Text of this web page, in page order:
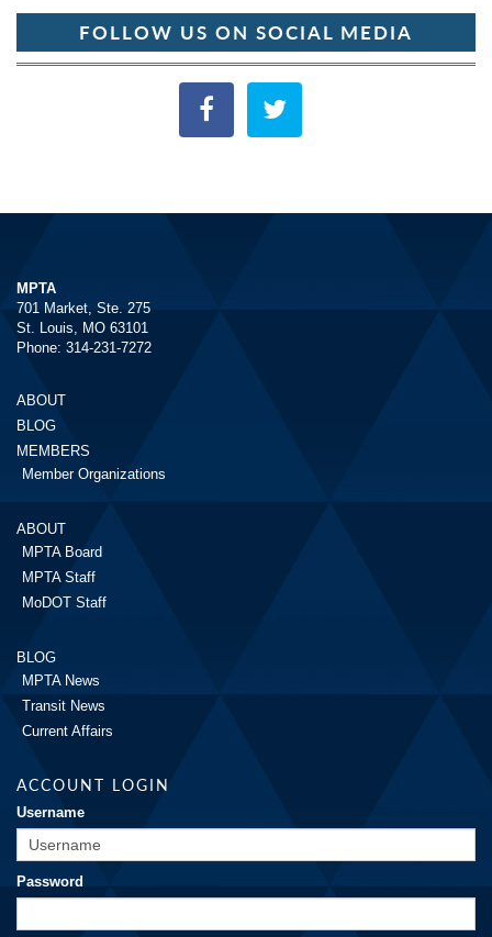
FOLLOW US ON SOCIAL MEDIA
MPTA
701 Market, Ste. 275
St. Louis, MO 63101
Phone: 314-231-7272
ABOUT
BLOG
MEMBERS
Member Organizations
ABOUT
MPTA Board
MPTA Staff
MoDOT Staff
BLOG
MPTA News
Transit News
Current Affairs
ACCOUNT LOGIN
Username
Password